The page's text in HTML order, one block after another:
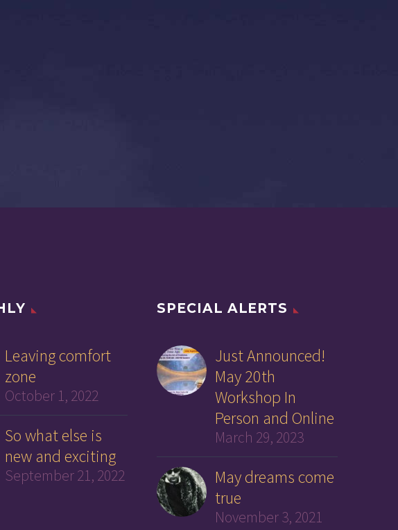
Leaving comfort
zone
October 1, 2022
So what else is
new and exciting
September 21, 2022
SPECIAL ALERTS
Just Announced!
May 20th
Workshop In
Person and Online
March 29, 2023
May dreams come
true
November 3, 2021